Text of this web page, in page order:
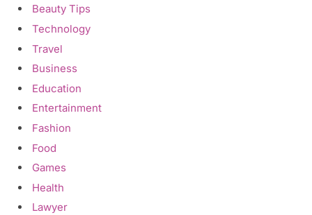
Beauty Tips
Technology
Travel
Business
Education
Entertainment
Fashion
Food
Games
Health
Lawyer